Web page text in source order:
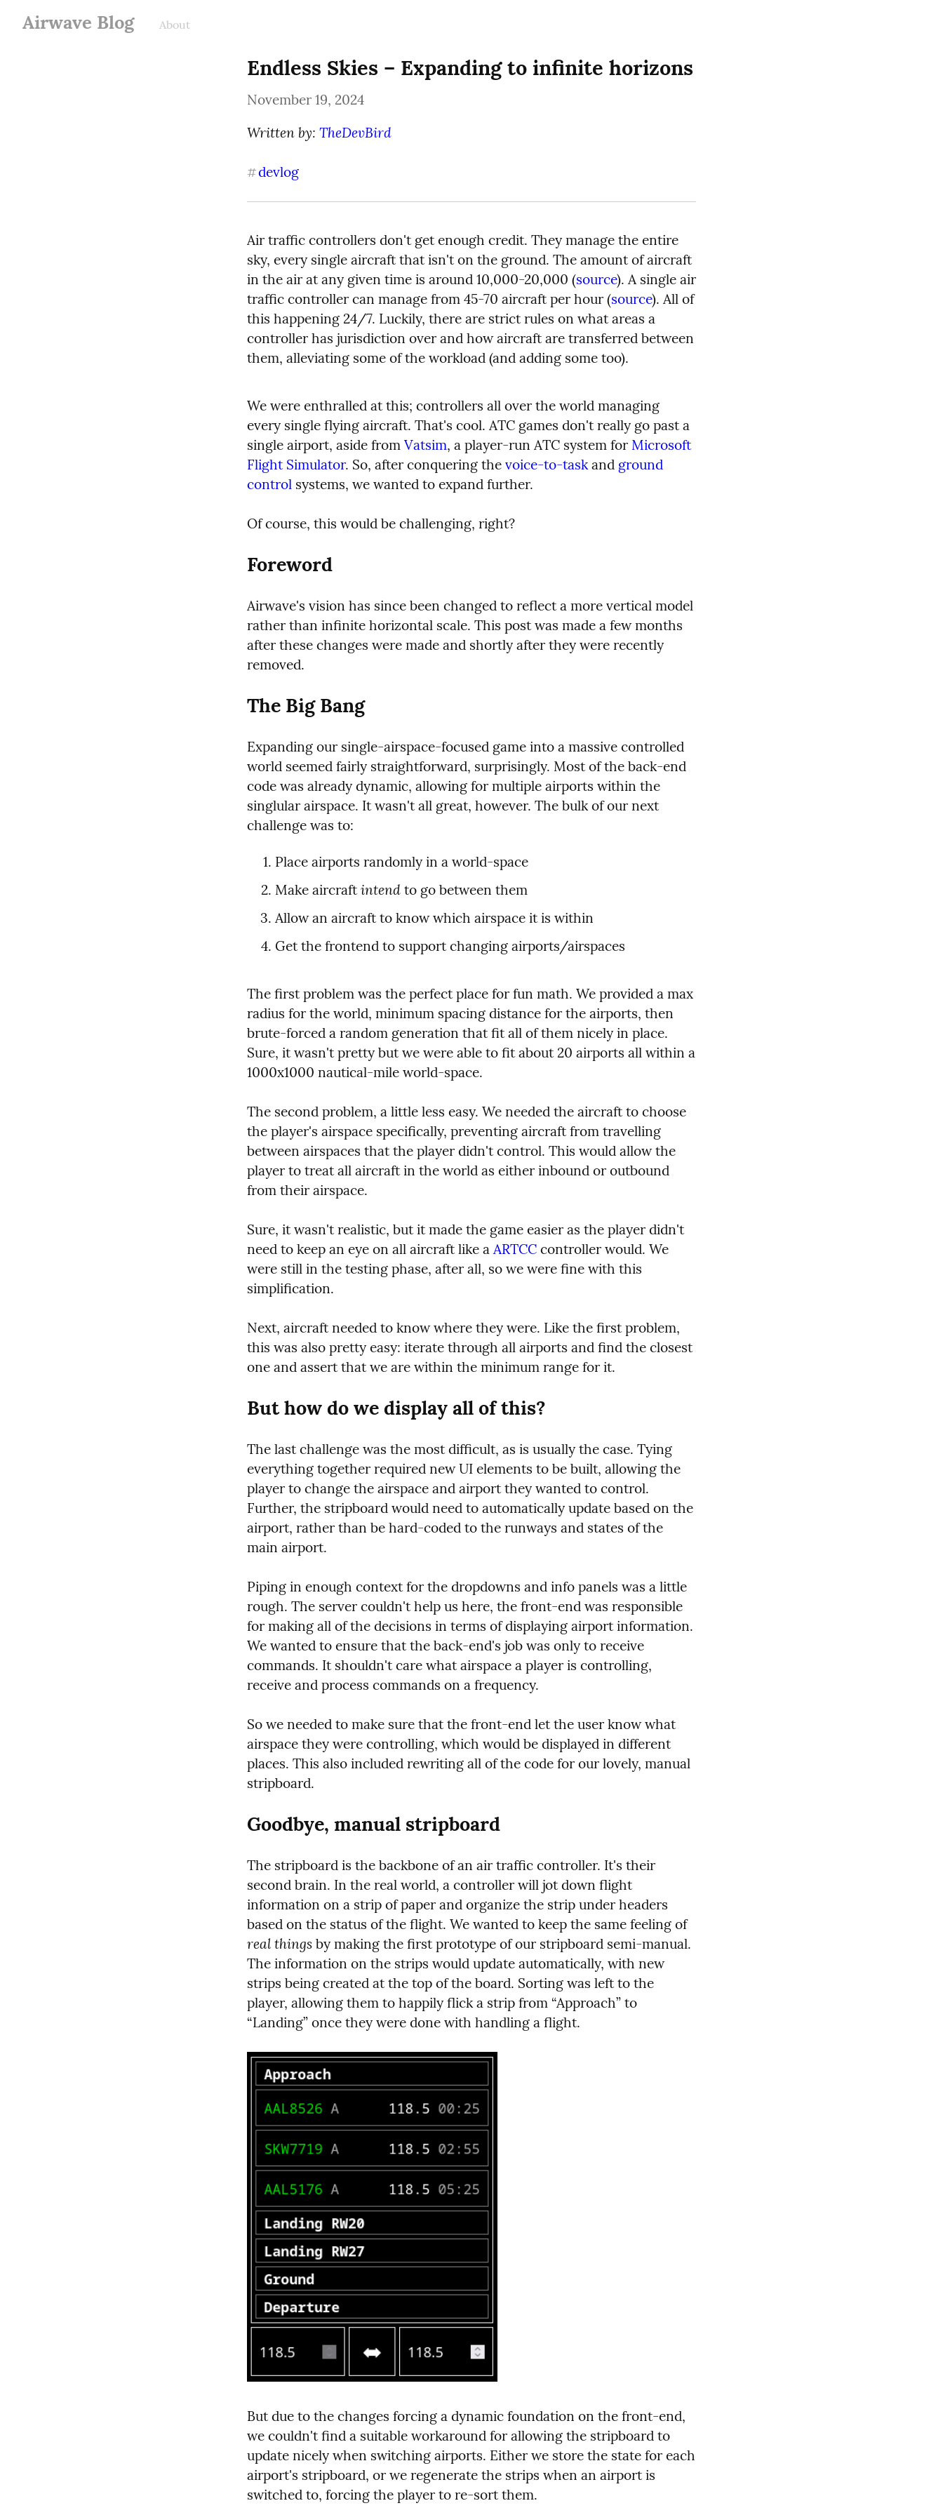
Airwave Blog About
Endless Skies – Expanding to infinite horizons
November 19, 2024
Written by: TheDevBird
#devlog
Air traffic controllers don't get enough credit. They manage the entire
sky, every single aircraft that isn't on the ground. The amount of aircraft
in the air at any given time is around 10,000-20,000 (source). A single air
traffic controller can manage from 45-70 aircraft per hour (source). All of
this happening 24/7. Luckily, there are strict rules on what areas a
controller has jurisdiction over and how aircraft are transferred between
them, alleviating some of the workload (and adding some too).
We were enthralled at this; controllers all over the world managing
every single flying aircraft. That's cool. ATC games don't really go past a
single airport, aside from Vatsim, a player-run ATC system for Microsoft
Flight Simulator. So, after conquering the voice-to-task and ground
control systems, we wanted to expand further.
Of course, this would be challenging, right?
Foreword
Airwave's vision has since been changed to reflect a more vertical model
rather than infinite horizontal scale. This post was made a few months
after these changes were made and shortly after they were recently
removed.
The Big Bang
Expanding our single-airspace-focused game into a massive controlled
world seemed fairly straightforward, surprisingly. Most of the back-end
code was already dynamic, allowing for multiple airports within the
singlular airspace. It wasn't all great, however. The bulk of our next
challenge was to:
Place airports randomly in a world-space
Make aircraft intend to go between them
Allow an aircraft to know which airspace it is within
Get the frontend to support changing airports/airspaces
The first problem was the perfect place for fun math. We provided a max
radius for the world, minimum spacing distance for the airports, then
brute-forced a random generation that fit all of them nicely in place.
Sure, it wasn't pretty but we were able to fit about 20 airports all within a
1000x1000 nautical-mile world-space.
The second problem, a little less easy. We needed the aircraft to choose
the player's airspace specifically, preventing aircraft from travelling
between airspaces that the player didn't control. This would allow the
player to treat all aircraft in the world as either inbound or outbound
from their airspace.
Sure, it wasn't realistic, but it made the game easier as the player didn't
need to keep an eye on all aircraft like a ARTCC controller would. We
were still in the testing phase, after all, so we were fine with this
simplification.
Next, aircraft needed to know where they were. Like the first problem,
this was also pretty easy: iterate through all airports and find the closest
one and assert that we are within the minimum range for it.
But how do we display all of this?
The last challenge was the most difficult, as is usually the case. Tying
everything together required new UI elements to be built, allowing the
player to change the airspace and airport they wanted to control.
Further, the stripboard would need to automatically update based on the
airport, rather than be hard-coded to the runways and states of the
main airport.
Piping in enough context for the dropdowns and info panels was a little
rough. The server couldn't help us here, the front-end was responsible
for making all of the decisions in terms of displaying airport information.
We wanted to ensure that the back-end's job was only to receive
commands. It shouldn't care what airspace a player is controlling,
receive and process commands on a frequency.
So we needed to make sure that the front-end let the user know what
airspace they were controlling, which would be displayed in different
places. This also included rewriting all of the code for our lovely, manual
stripboard.
Goodbye, manual stripboard
The stripboard is the backbone of an air traffic controller. It's their
second brain. In the real world, a controller will jot down flight
information on a strip of paper and organize the strip under headers
based on the status of the flight. We wanted to keep the same feeling of
real things by making the first prototype of our stripboard semi-manual.
The information on the strips would update automatically, with new
strips being created at the top of the board. Sorting was left to the
player, allowing them to happily flick a strip from “Approach” to
“Landing” once they were done with handling a flight.
But due to the changes forcing a dynamic foundation on the front-end,
we couldn't find a suitable workaround for allowing the stripboard to
update nicely when switching airports. Either we store the state for each
airport's stripboard, or we regenerate the strips when an airport is
switched to, forcing the player to re-sort them.